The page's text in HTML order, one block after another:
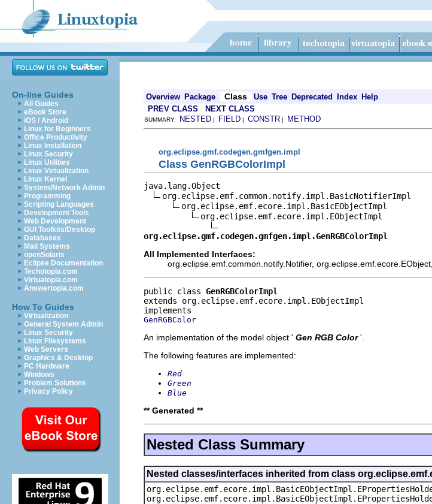
On-line Guides
All Guides
eBook Store
iOS / Android
Linux for Beginners
Office Productivity
Linux Installation
Linux Security
Linux Utilities
Linux Virtualization
Linux Kernel
System/Network Admin
Programming
Scripting Languages
Development Tools
Web Development
GUI Toolkits/Desktop
Databases
Mail Systems
openSolaris
Eclipse Documentation
Techotopia.com
Virtuatopia.com
Answertopia.com
How To Guides
Virtualization
General System Admin
Linux Security
Linux Filesystems
Web Servers
Graphics & Desktop
PC Hardware
Windows
Problem Solutions
Privacy Policy
Overview Package Class Use Tree Deprecated Index Help
PREV CLASS NEXT CLASS
SUMMARY: NESTED | FIELD | CONSTR | METHOD
org.eclipse.gmf.codegen.gmfgen.impl
Class GenRGBColorImpl
java.lang.Object
org.eclipse.emf.common.notify.impl.BasicNotifierImpl
org.eclipse.emf.ecore.impl.BasicEObjectImpl
org.eclipse.emf.ecore.impl.EObjectImpl
org.eclipse.gmf.codegen.gmfgen.impl.GenRGBColorImpl
All Implemented Interfaces:
org.eclipse.emf.common.notify.Notifier,
public class GenRGBColorImpl
extends org.eclipse.emf.ecore.impl.EObjectImpl
GenRGBColor
An implementation of the model object ' Gen RGB Color '.
The following features are implemented:
Red
Green
Blue
** Generated **
Nested Class Summary
Nested classes/interfaces inherited from class